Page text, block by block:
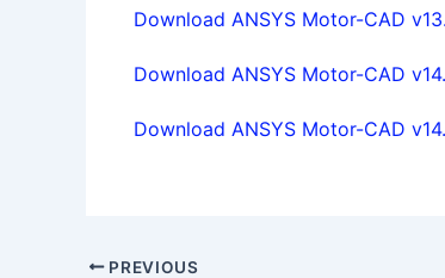
Download ANSYS Motor-CAD
Download ANSYS Motor-CAD
Download ANSYS Motor-CAD
PREVIOUS